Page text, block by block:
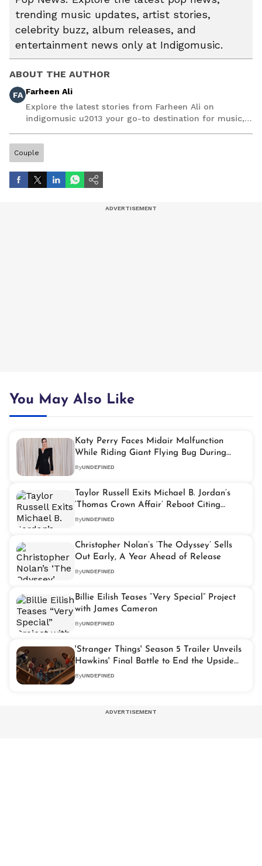
trending music updates, artist stories,
celebrity buzz, album releases, and
entertainment news only at Indigomusic.
ABOUT THE AUTHOR
FA Farheen Ali
Explore the latest stories from Farheen Ali on
indigomusic u2013 your go-to destination for music,
Couple
You May Also Like
Katy Perry Faces Midair Malfunction
While Riding Giant Flying Bug During
‘Roar’ Performance
ByUNDEFINED
Taylor Russell Exits Michael B. Jordan’s
‘Thomas Crown Affair’ Reboot Citing
Creative Differences
ByUNDEFINED
Christopher Nolan’s ‘The Odyssey’ Sells
Out Early, A Year Ahead of Release
ByUNDEFINED
Billie Eilish Teases “Very Special” Project
with James Cameron
ByUNDEFINED
'Stranger Things' Season 5 Trailer Unveils
Hawkins' Final Battle to End the Upside
Down
ByUNDEFINED